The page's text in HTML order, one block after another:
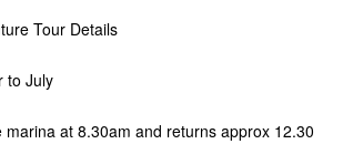
Tour Details
to July
marina at 8.30am and returns approx 12.30